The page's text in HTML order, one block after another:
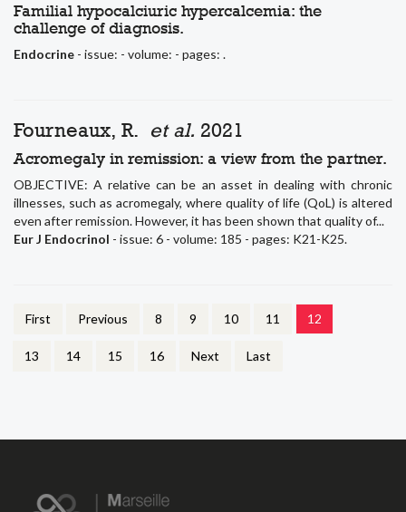
Familial hypocalciuric hypercalcemia: the
challenge of diagnosis.
Endocrine - issue: - volume: - pages: .
Fourneaux, R. et al. 2021
Acromegaly in remission: a view from the partner.
OBJECTIVE: A relative can be an asset in dealing with chronic
illnesses, such as acromegaly, where quality of life (QoL) is altered
even after remission. However, it has been shown that quality of...
Eur J Endocrinol - issue: 6 - volume: 185 - pages: K21-K25.
First Previous 8 9 10 11 12
13 14 15 16 Next Last